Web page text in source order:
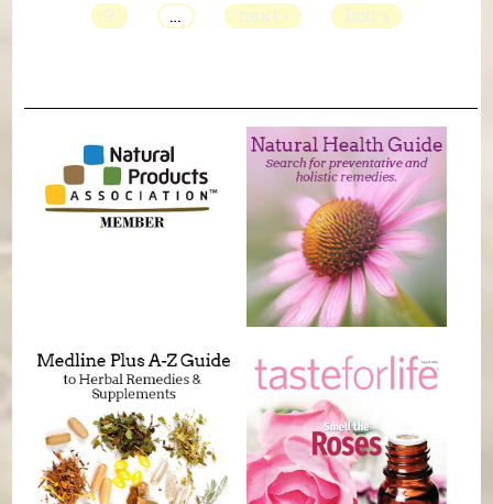
9
… next › last »